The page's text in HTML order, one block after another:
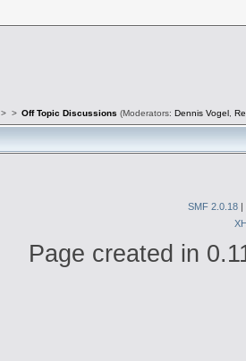
> > Off Topic Discussions (Moderators: Dennis Vogel,
SMF 2.0.18 |
Page created in